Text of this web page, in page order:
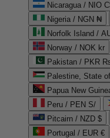
Nicaragua / NIO
Nigeria / NGN ₦
Norfolk Island /
Norway / NOK kr
Pakistan / PKR
Palestine, State
Papua New
Peru / PEN S/
Pitcairn / NZD $
Portugal / EUR €